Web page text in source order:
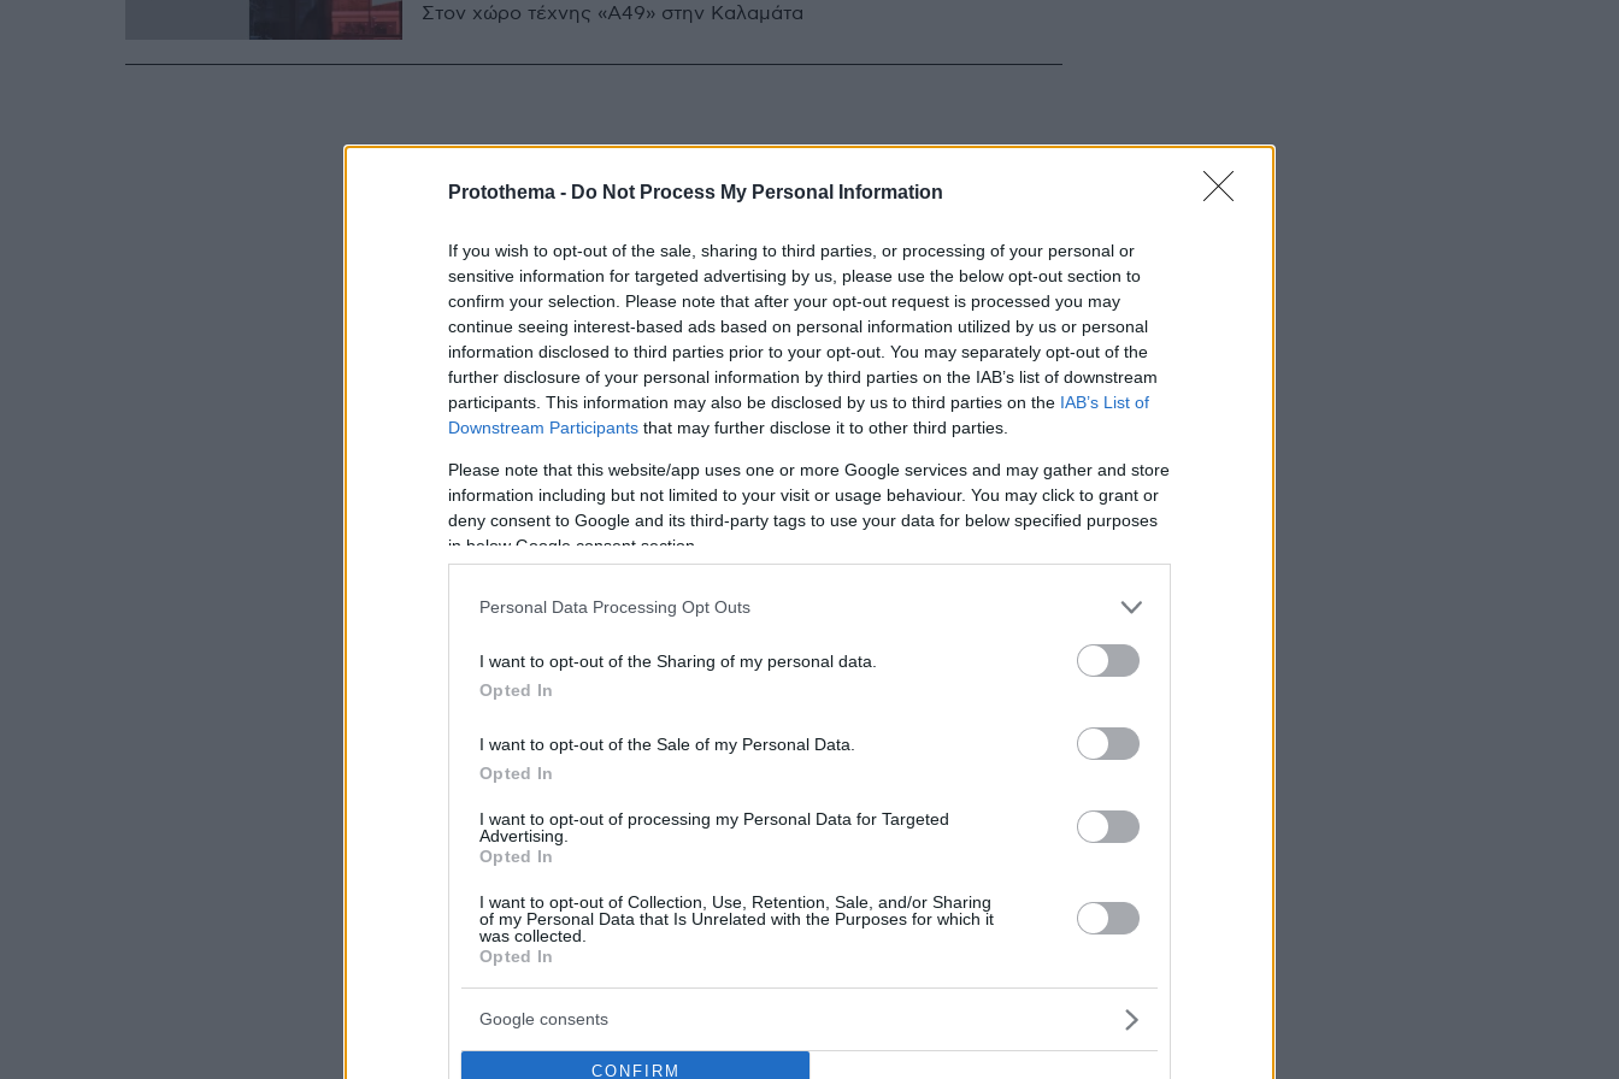
Protothema - Do Not Process My Personal Information
If you wish to opt-out of the sale, sharing to third parties, or processing of your personal or
sensitive information for targeted advertising by us, please use the below opt-out section to
confirm your selection. Please note that after your opt-out request is processed you may
continue seeing interest-based ads based on personal information utilized by us or personal
information disclosed to third parties prior to your opt-out. You may separately opt-out of the
further disclosure of your personal information by third parties on the IAB’s list of downstream
participants. This information may also be disclosed by us to third parties on the IAB’s List of
Downstream Participants that may further disclose it to other third parties.
Please note that this website/app uses one or more Google services and may gather and store
information including but not limited to your visit or usage behaviour. You may click to grant or
deny consent to Google and its third-party tags to use your data for below specified purposes
in below Google consent section.
Personal Data Processing Opt Outs
I want to opt-out of the Sharing of my personal data.
Opted In
I want to opt-out of the Sale of my Personal Data.
Opted In
I want to opt-out of processing my Personal Data for Targeted
Advertising.
Opted In
I want to opt-out of Collection, Use, Retention, Sale, and/or Sharing
of my Personal Data that Is Unrelated with the Purposes for which it
was collected.
Opted In
Google consents
CONFIRM
Στον χώρο τέχνης «Α49» στην Καλαμάτα